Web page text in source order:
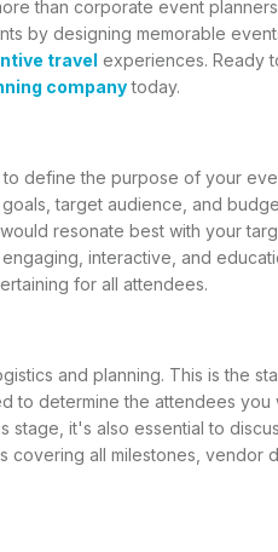
than corporate event
by designing memorable
travel experiences. Ready
companytoday.
define the purpose of your
target audience, and
resonate best with your
interactive, and
for all attendees.
and planning. This is the
to determine the attendees you
stage, it's also essential to
all milestones, vendor